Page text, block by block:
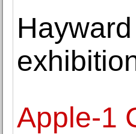
Apple-1